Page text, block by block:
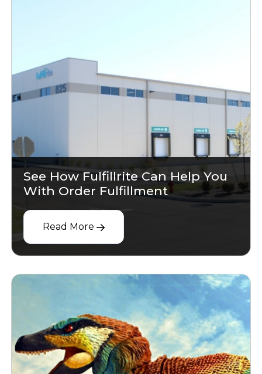
See How Fulfillrite Can Help You
With Order Fulfillment
Read More